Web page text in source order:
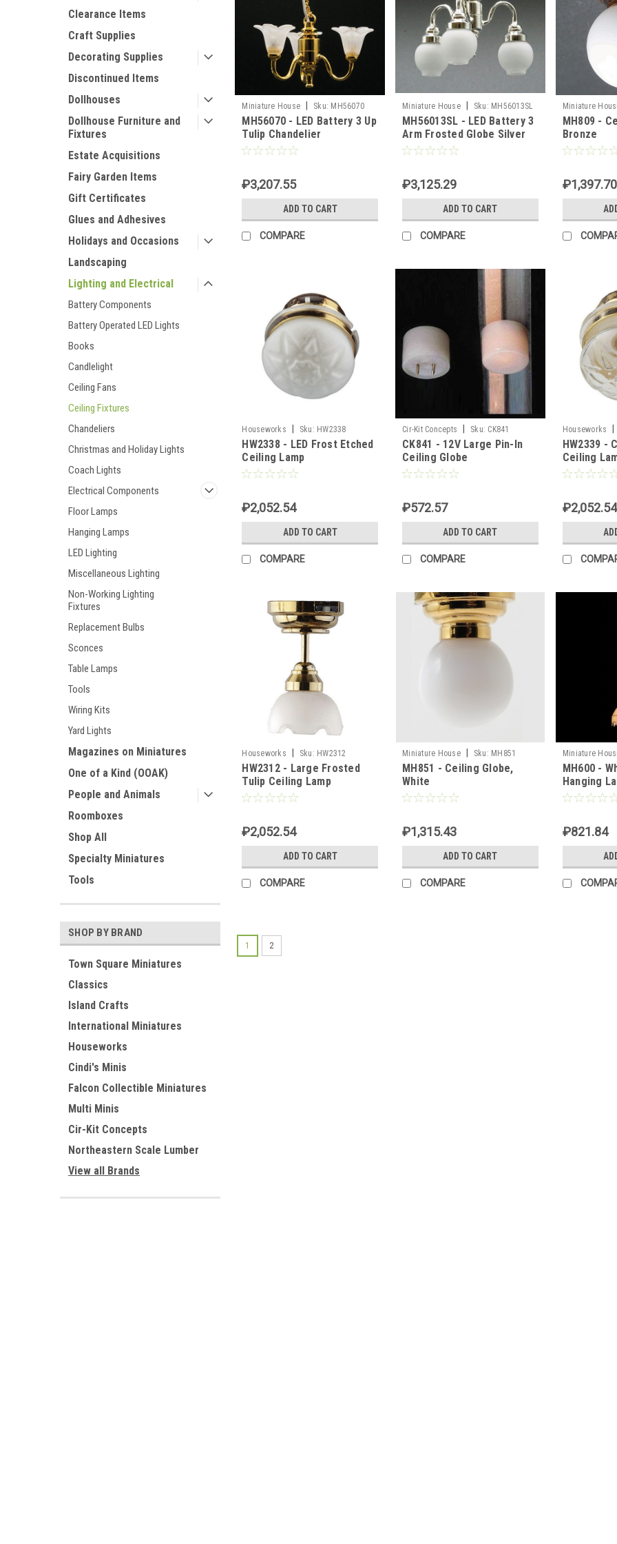
Clearance Items
Craft Supplies
Decorating Supplies
Discontinued Items
Dollhouses
Dollhouse Furniture and
Fixtures
Estate Acquisitions
Fairy Garden Items
Gift Certificates
Glues and Adhesives
Holidays and Occasions
Landscaping
Lighting and Electrical
Battery Components
Battery Operated LED Lights
Books
Candlelight
Ceiling Fans
Ceiling Fixtures
Chandeliers
Christmas and Holiday Lights
Coach Lights
Electrical Components
Floor Lamps
Hanging Lamps
LED Lighting
Miscellaneous Lighting
Non-Working Lighting
Fixtures
Replacement Bulbs
Sconces
Table Lamps
Tools
Wiring Kits
Yard Lights
Magazines on Miniatures
One of a Kind (OOAK)
People and Animals
Roomboxes
Shop All
Specialty Miniatures
Tools
SHOP BY BRAND
Town Square Miniatures
Classics
Island Crafts
International Miniatures
Houseworks
Cindi's Minis
Falcon Collectible Miniatures
Multi Minis
Cir-Kit Concepts
Northeastern Scale Lumber
View all Brands
Miniature House Sku: MH56070
MH56070 - LED Battery 3 Up
Tulip Chandelier
₽3,207.55
ADD TO CART
COMPARE
Miniature House Sku: MH56013SL
MH56013SL - LED Battery 3
Arm Frosted Globe Silver
Chandelier
₽3,125.29
ADD TO CART
COMPARE
Miniature
MH809 -
Bronze
₽1,397.70
Houseworks Sku: HW2338
HW2338 - LED Frost Etched
Ceiling Lamp
₽2,052.54
ADD TO CART
COMPARE
Cir-Kit Concepts Sku: CK841
CK841 - 12V Large Pin-In
Ceiling Globe
₽572.57
ADD TO CART
COMPARE
Houseworks
HW2339 -
Ceiling
₽2,052.54
Houseworks Sku: HW2312
HW2312 - Large Frosted
Tulip Ceiling Lamp
₽2,052.54
ADD TO CART
COMPARE
Miniature House Sku: MH851
MH851 - Ceiling Globe,
White
₽1,315.43
ADD TO CART
COMPARE
Miniature
MH600 -
Hanging
₽821.84
1 2